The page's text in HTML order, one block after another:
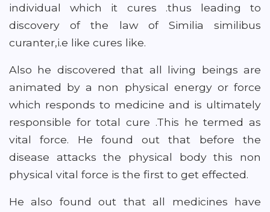
individual which it cures .thus leading to
discovery of the law of Similia similibus
curanter,i.e like cures like.
Also he discovered that all living beings are
animated by a non physical energy or force
which responds to medicine and is ultimately
responsible for total cure .This he termed as
vital force. He found out that before the
disease attacks the physical body this non
physical vital force is the first to get effected.
He also found out that all medicines have